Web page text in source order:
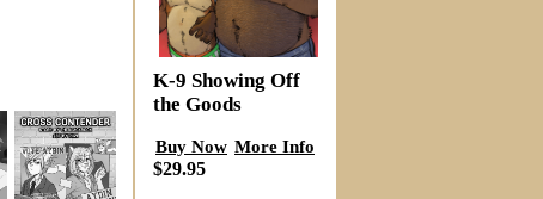
K-9 Showing Off
the Goods
Buy Now More Info
$29.95